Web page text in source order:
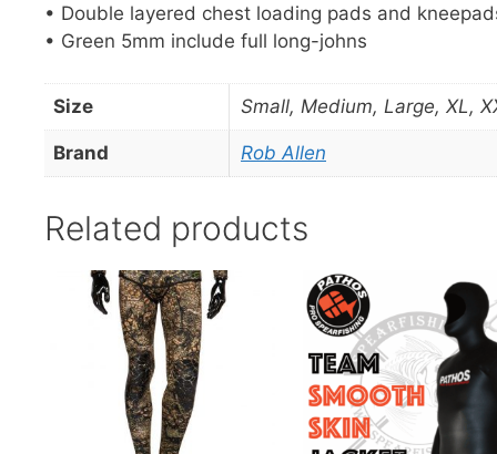
• Double layered chest loading pads and
• Green 5mm include full long-johns
Size Small, Medium, Large, XL,
Brand Rob Allen
Related products
product
This
product
has
multiple
variants.
The
options